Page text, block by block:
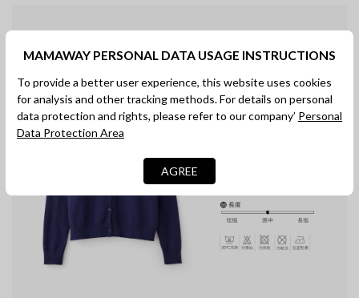
MAMAWAY PERSONAL DATA USAGE INSTRUCTIONS
To provide a better user experience, this website uses cookies
for analysis and other tracking methods. For details on personal
data protection and rights, please refer to our company’ Personal
Data Protection Area
AGREE